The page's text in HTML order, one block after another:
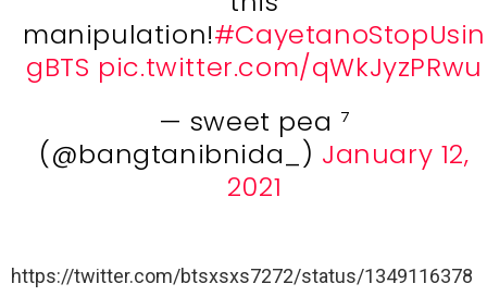
manipulation!#CayetanoStopUsin
gBTS pic.twitter.com/qWkJyzPRwu
— sweet pea ⁷
(@bangtanibnida_) January 12,
2021
https://twitter.com/btsxsxs7272/status/1349116378